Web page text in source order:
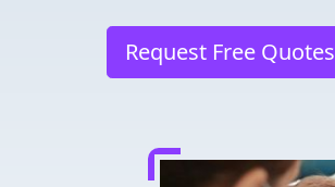
Request Free Quotes